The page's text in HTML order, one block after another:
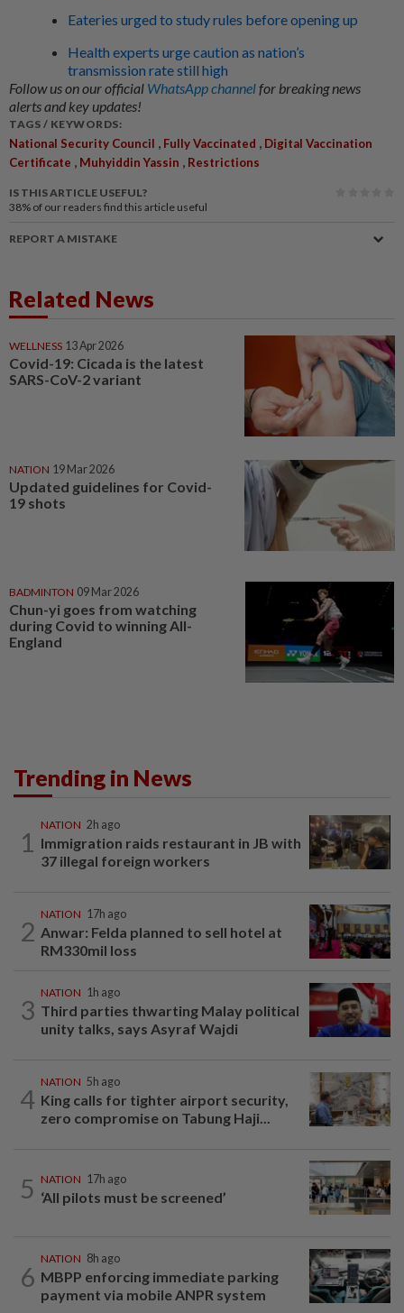
Eateries urged to study rules before opening up
Health experts urge caution as nation’s
transmission rate still high
Follow us on our official WhatsApp channelfor breaking news
alerts and key updates!
TAGS / KEYWORDS:
National Security Council , Fully Vaccinated , Digital Vaccination
Certificate , Muhyiddin Yassin , Restrictions
IS THIS ARTICLE USEFUL?
38% of our readers find this article useful
REPORT A MISTAKE
Related News
WELLNESS 13 Apr 2026
Covid-19: Cicada is the latest
SARS-CoV-2 variant
NATION 19 Mar 2026
Updated guidelines for Covid-
19 shots
BADMINTON 09 Mar 2026
Chun-yi goes from watching
during Covid to winning All-
England
Trending in News
1
NATION 2h ago
Immigration raids restaurant in JB with
37 illegal foreign workers
2
NATION 17h ago
Anwar: Felda planned to sell hotel at
RM330mil loss
3
NATION 1h ago
Third parties thwarting Malay political
unity talks, says Asyraf Wajdi
4
NATION 5h ago
King calls for tighter airport security,
zero compromise on Tabung Haji...
5 NATION 17h ago
‘All pilots must be screened’
6
NATION 8h ago
MBPP enforcing immediate parking
payment via mobile ANPR system